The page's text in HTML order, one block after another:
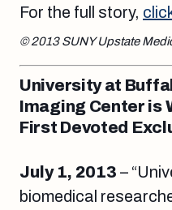
For the full story,
© 2013 SUNY Upstate
University at
Imaging Center is
First Devoted
July 1, 2013 –
biomedical